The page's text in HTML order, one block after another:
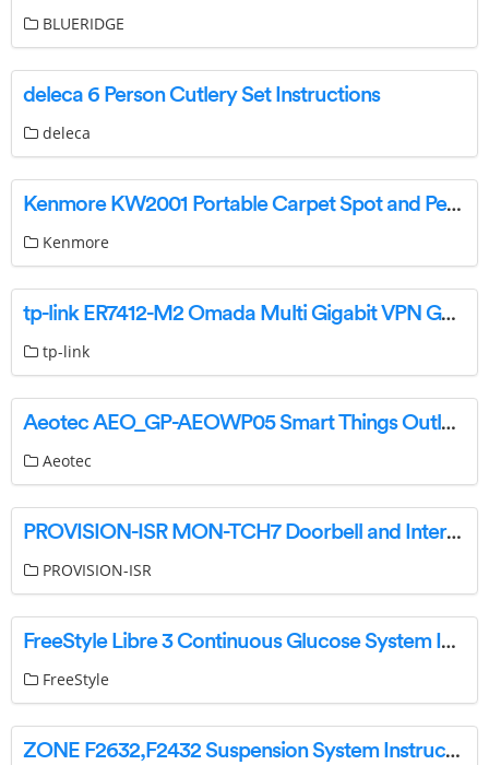
BLUERIDGE
deleca 6 Person Cutlery Set Instructions
deleca
Kenmore KW2001 Portable Carpet Spot and Pet Stain Cleaner User Guide
Kenmore
tp-link ER7412-M2 Omada Multi Gigabit VPN Gateway Instructions
tp-link
Aeotec AEO_GP-AEOWP05 Smart Things Outlet WiFi User Guide
Aeotec
PROVISION-ISR MON-TCH7 Doorbell and Intercom with Touch Screen Monitor Instructions
PROVISION-ISR
FreeStyle Libre 3 Continuous Glucose System Instructions
FreeStyle
ZONE F2632,F2432 Suspension System Instructions